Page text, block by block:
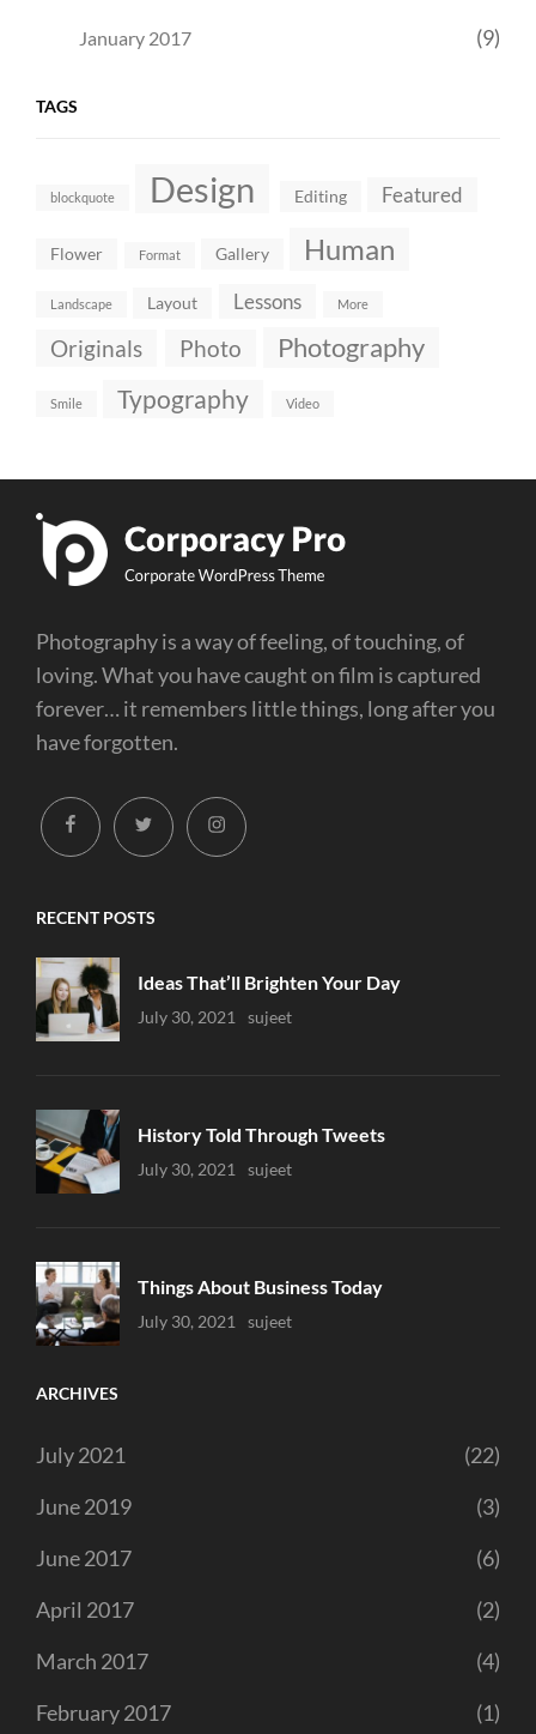
January 2017 (9)
TAGS
blockquote Design Editing Featured
Flower Format Gallery Human
Landscape Layout Lessons More
Originals Photo Photography
Smile Typography Video
Photography is a way of feeling, of touching, of
loving. What you have caught on film is captured
forever… it remembers little things, long after you
have forgotten.
facebook twitter instagram
RECENT POSTS
Ideas That’ll Brighten Your Day
Uncategorized
July 30, 2021 Sujeet
History Told Through Tweets
Uncategorized
July 30, 2021 Sujeet
Things About Business Today
Uncategorized
July 30, 2021 Sujeet
ARCHIVES
July 2021
(22)
June 2019
(3)
June 2017
(6)
April 2017
(2)
March 2017
(4)
February 2017
(1)